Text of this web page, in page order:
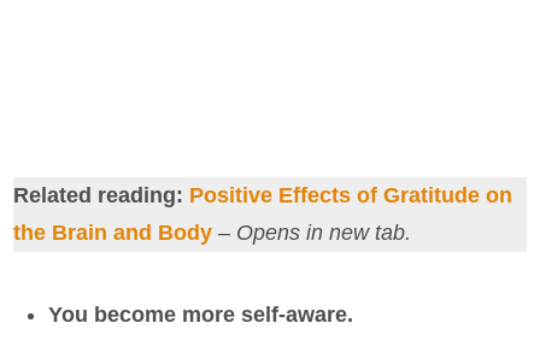
Related reading: Positive Effects of Gratitude on
the Brain and Body – Opens in new tab.
You become more self-aware.